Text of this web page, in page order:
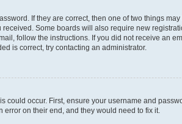
If they are correct, then one of two things
Some boards will also require new
follow the instructions. If you did not receive an
is correct, try contacting an administrator.
could occur. First, ensure your username and
on their end, and they would need to fix it.